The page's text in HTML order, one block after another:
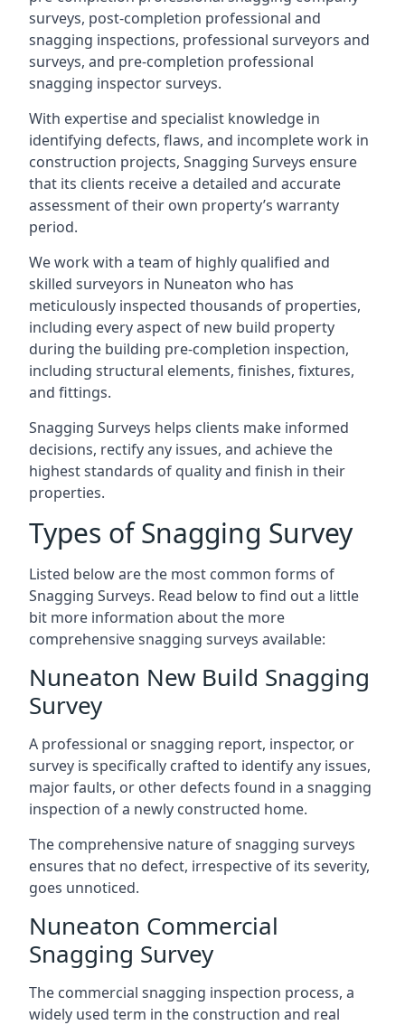
surveys, post-completion professional and
snagging inspections, professional surveyors and
surveys, and pre-completion professional
snagging inspector surveys.
With expertise and specialist knowledge in
identifying defects, flaws, and incomplete work in
construction projects, Snagging Surveys ensure
that its clients receive a detailed and accurate
assessment of their own property’s warranty
period.
We work with a team of highly qualified and
skilled surveyors in Nuneaton who has
meticulously inspected thousands of properties,
including every aspect of new build property
during the building pre-completion inspection,
including structural elements, finishes, fixtures,
and fittings.
Snagging Surveys helps clients make informed
decisions, rectify any issues, and achieve the
highest standards of quality and finish in their
properties.
Types of Snagging Survey
Listed below are the most common forms of
Snagging Surveys. Read below to find out a little
bit more information about the more
comprehensive snagging surveys available:
Nuneaton New Build Snagging
Survey
A professional or snagging report, inspector, or
survey is specifically crafted to identify any issues,
major faults, or other defects found in a snagging
inspection of a newly constructed home.
The comprehensive nature of snagging surveys
ensures that no defect, irrespective of its severity,
goes unnoticed.
Nuneaton Commercial
Snagging Survey
The commercial snagging inspection process, a
widely used term in the construction and real